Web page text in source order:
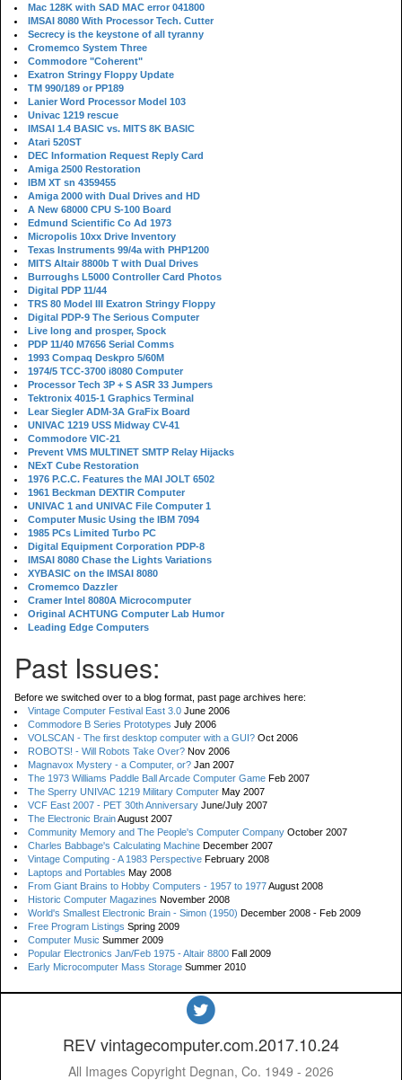
Mac 128K with SAD MAC error 041800
IMSAI 8080 With Processor Tech. Cutter
Secrecy is the keystone of all tyranny
Cromemco System Three
Commodore "Coherent"
Exatron Stringy Floppy Update
TM 990/189 or PP189
Lanier Word Processor Model 103
Univac 1219 rescue
IMSAI 1.4 BASIC vs. MITS 8K BASIC
Atari 520ST
DEC Information Request Reply Card
Amiga 2500 Restoration
IBM XT sn 4359455
Amiga 2000 with Dual Drives and HD
A New 68000 CPU S-100 Board
Edmund Scientific Co Ad 1973
Micropolis 10xx Drive Inventory
Texas Instruments 99/4a with PHP1200
MITS Altair 8800b T with Dual Drives
Burroughs L5000 Controller Card Photos
Digital PDP 11/44
TRS 80 Model III Exatron Stringy Floppy
Digital PDP-9 The Serious Computer
Live long and prosper, Spock
PDP 11/40 M7656 Serial Comms
1993 Compaq Deskpro 5/60M
1974/5 TCC-3700 i8080 Computer
Processor Tech 3P + S ASR 33 Jumpers
Tektronix 4015-1 Graphics Terminal
Lear Siegler ADM-3A GraFix Board
UNIVAC 1219 USS Midway CV-41
Commodore VIC-21
Prevent VMS MULTINET SMTP Relay Hijacks
NExT Cube Restoration
1976 P.C.C. Features the MAI JOLT 6502
1961 Beckman DEXTIR Computer
UNIVAC 1 and UNIVAC File Computer 1
Computer Music Using the IBM 7094
1985 PCs Limited Turbo PC
Digital Equipment Corporation PDP-8
IMSAI 8080 Chase the Lights Variations
XYBASIC on the IMSAI 8080
Cromemco Dazzler
Cramer Intel 8080A Microcomputer
Original ACHTUNG Computer Lab Humor
Leading Edge Computers
Past Issues:
Before we switched over to a blog format, past page archives here:
Vintage Computer Festival East 3.0 June 2006
Commodore B Series Prototypes July 2006
VOLSCAN - The first desktop computer with a GUI? Oct 2006
ROBOTS! - Will Robots Take Over? Nov 2006
Magnavox Mystery - a Computer, or? Jan 2007
The 1973 Williams Paddle Ball Arcade Computer Game Feb 2007
The Sperry UNIVAC 1219 Military Computer May 2007
VCF East 2007 - PET 30th Anniversary June/July 2007
The Electronic BrainAugust 2007
Community Memory and The People's Computer Company October 2007
Charles Babbage's Calculating Machine December 2007
Vintage Computing - A 1983 Perspective February 2008
Laptops and Portables May 2008
From Giant Brains to Hobby Computers - 1957 to 1977August 2008
Historic Computer Magazines November 2008
World's Smallest Electronic Brain - Simon (1950) December 2008 - Feb 2009
Free Program Listings Spring 2009
Computer Music Summer 2009
Popular Electronics Jan/Feb 1975 - Altair 8800 Fall 2009
Early Microcomputer Mass Storage Summer 2010
REV vintagecomputer.com.2017.10.24
All Images Copyright Degnan, Co. 1949 - 2026